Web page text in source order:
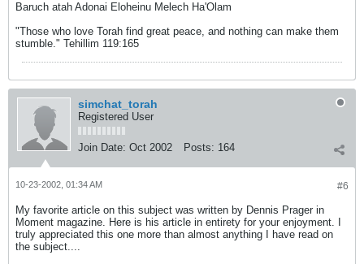
Baruch atah Adonai Eloheinu Melech Ha'Olam
"Those who love Torah find great peace, and nothing can make them
stumble." Tehillim 119:165
simchat_torah
Registered User
Join Date: Oct 2002 Posts: 164
#6
10-23-2002, 01:34 AM
My favorite article on this subject was written by Dennis Prager in
Moment magazine. Here is his article in entirety for your enjoyment. I
truly appreciated this one more than almost anything I have read on
the subject....